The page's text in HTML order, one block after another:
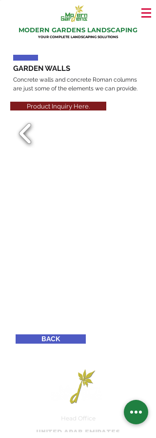
MODERN GARDENS LANDSCAPING
YOUR COMPLETE LANDSCAPING SOLUTIONS
GARDEN WALLS
Concrete walls and concrete Roman columns
are just some of the elements we can provide.
Product Inquiry Here.
BACK
Head Office
UNITED ARAB EMIRATES